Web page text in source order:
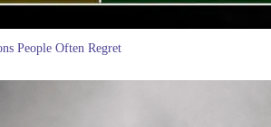
People Often Regret